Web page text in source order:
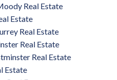
Real Estate
Estate
Real Estate
Real Estate
Real Estate
Estate